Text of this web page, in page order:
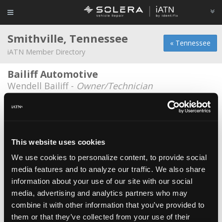
This website uses cookies
We use cookies to personalize content, to provide social
media features and to analyze our traffic. We also share
information about your use of our site with our social
media, advertising and analytics partners who may
combine it with other information that you’ve provided to
them or that they’ve collected from your use of their
« Tennessee
Smithville, Tennessee
iATN Member Directory
Bailiff Automotive
Wendell Bailiff - Owner/Technician
Davids Auto Repair
Dekalb Auto and Wrecker
Anthony Moses - Technician
Galaxy Ford
Sam Goodloe - Manager/Shop Foreman
Holcomb's Garage
Ricky Holcomb -Technician/Service Advisor